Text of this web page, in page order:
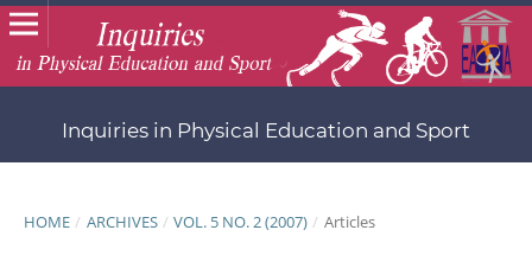
Inquiries in Physical Education and Sport
HOME / ARCHIVES / VOL. 5 NO. 2 (2007) / Articles